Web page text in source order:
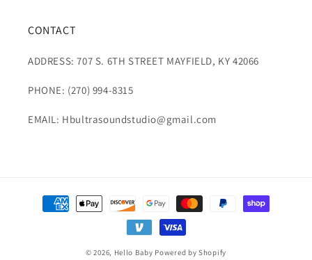
CONTACT
ADDRESS: 707 S. 6TH STREET MAYFIELD, KY 42066
PHONE: (270) 994-8315
EMAIL: Hbultrasoundstudio@gmail.com
Payment
methods
© 2026, Hello Baby Powered by Shopify